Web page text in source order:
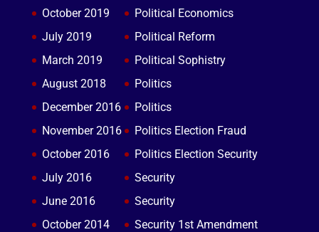
October 2019
July 2019
March 2019
August 2018
December 2016
November 2016
October 2016
July 2016
June 2016
October 2014
Political Economics
Political Reform
Political Sophistry
Politics
Politics
Politics Election Fraud
Politics Election Security
Security
Security
Security 1st Amendment